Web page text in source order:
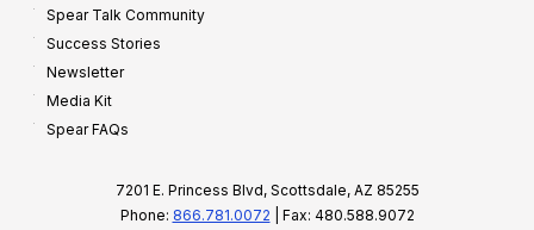
Spear Talk Community
Success Stories
Newsletter
Media Kit
Spear FAQs
7201 E. Princess Blvd, Scottsdale, AZ 85255
Phone: 866.781.0072 | Fax: 480.588.9072